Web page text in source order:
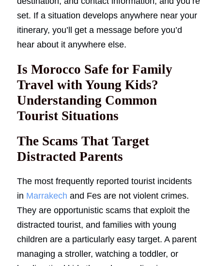
set. If a situation develops anywhere near your
itinerary, you’ll get a message before you’d
hear about it anywhere else.
Is Morocco Safe for Family
Travel with Young Kids?
Understanding Common
Tourist Situations
The Scams That Target
Distracted Parents
The most frequently reported tourist incidents
in Marrakech and Fes are not violent crimes.
They are opportunistic scams that exploit the
distracted tourist, and families with young
children are a particularly easy target. A parent
managing a stroller, watching a toddler, or